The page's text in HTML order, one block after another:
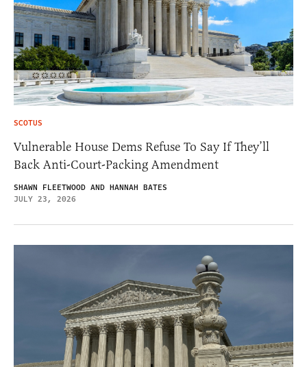
SCOTUS
Vulnerable House Dems Refuse To Say If They’ll
Back Anti-Court-Packing Amendment
SHAWN FLEETWOOD AND HANNAH BATES
JULY 23, 2026